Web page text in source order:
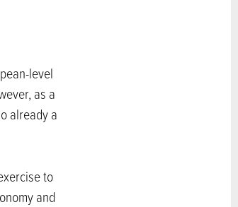
level
as a
already a
to
and